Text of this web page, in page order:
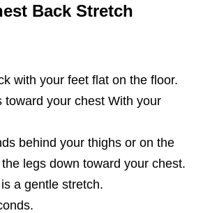
Back Stretch
with your feet flat on the floor.
toward your chest With your
behind your thighs or on the
legs down toward your chest.
a gentle stretch.